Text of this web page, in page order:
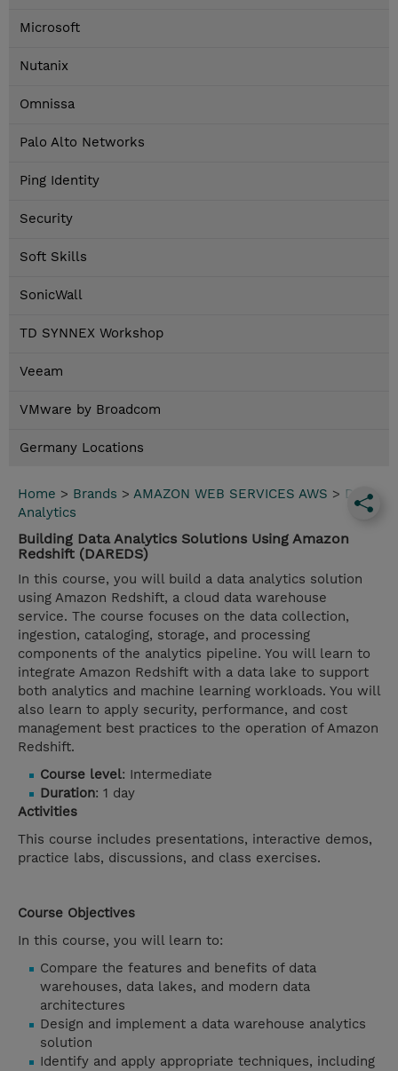
Microsoft
Nutanix
Omnissa
Palo Alto Networks
Ping Identity
Security
Soft Skills
SonicWall
TD SYNNEX Workshop
Veeam
VMware by Broadcom
Germany Locations
Home > Brands > AMAZON WEB SERVICES AWS > Data
Analytics
Building Data Analytics Solutions Using Amazon
Redshift (DAREDS)
In this course, you will build a data analytics solution
using Amazon Redshift, a cloud data warehouse
service. The course focuses on the data collection,
ingestion, cataloging, storage, and processing
components of the analytics pipeline. You will learn to
integrate Amazon Redshift with a data lake to support
both analytics and machine learning workloads. You will
also learn to apply security, performance, and cost
management best practices to the operation of Amazon
Redshift.
Course level: Intermediate
Duration: 1 day
Activities
This course includes presentations, interactive demos,
practice labs, discussions, and class exercises.
Course Objectives
In this course, you will learn to:
Compare the features and benefits of data
warehouses, data lakes, and modern data
architectures
Design and implement a data warehouse analytics
solution
Identify and apply appropriate techniques, including